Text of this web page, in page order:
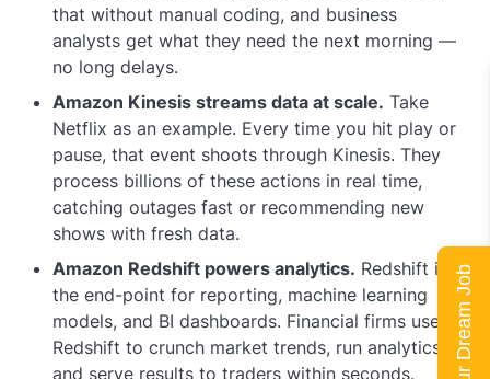
that without manual coding, and business
analysts get what they need the next morning —
no long delays.
Amazon Kinesis streams data at scale. Take
Netflix as an example. Every time you hit play or
pause, that event shoots through Kinesis. They
process billions of these actions in real time,
catching outages fast or recommending new
shows with fresh data.
Amazon Redshift powers analytics. Redshift is
the end-point for reporting, machine learning
models, and BI dashboards. Financial firms use
Redshift to crunch market trends, run analytics,
and serve results to traders within seconds.